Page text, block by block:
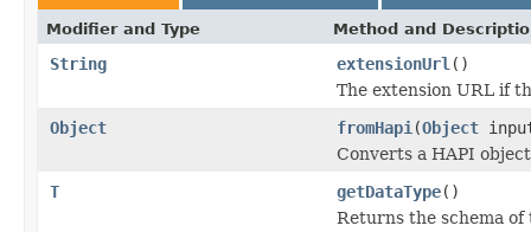
Modifier and Type Method and
String extensionUrl ()
The extension URL if
Object
fromHapi (Object
Converts a HAPI
T
getDataType()
Returns the schema